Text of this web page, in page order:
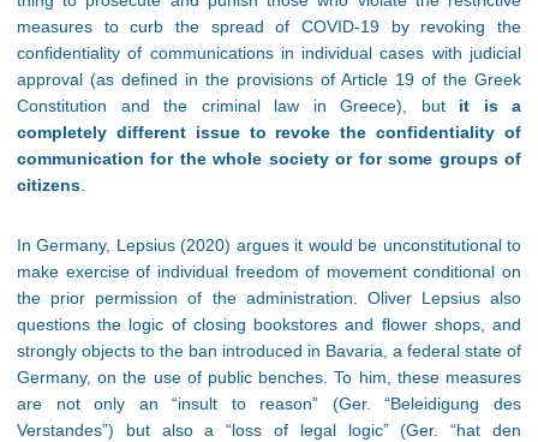
measures to curb the spread of COVID-19 by revoking the
confidentiality of communications in individual cases with judicial
approval (as defined in the provisions of Article 19 of the Greek
Constitution and the criminal law in Greece), but it is a
completely different issue to revoke the confidentiality of
communication for the whole society or for some groups of
citizens.
In Germany, Lepsius (2020) argues it would be unconstitutional to
make exercise of individual freedom of movement conditional on
the prior permission of the administration. Oliver Lepsius also
questions the logic of closing bookstores and flower shops, and
strongly objects to the ban introduced in Bavaria, a federal state of
Germany, on the use of public benches. To him, these measures
are not only an “insult to reason” (Ger. “Beleidigung des
Verstandes”) but also a “loss of legal logic” (Ger. “hat den